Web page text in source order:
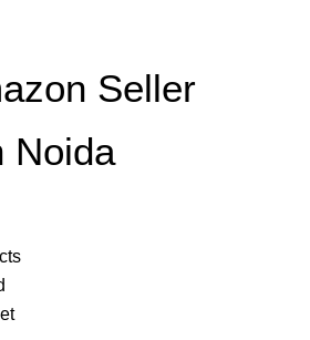
Seller
Noida